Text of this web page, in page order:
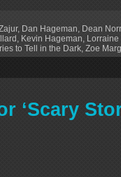
, Dan Hageman, Dean
, Kevin Hageman, Lorraine
to Tell in the Dark, Zoe
‘Scary